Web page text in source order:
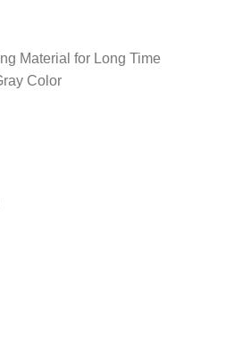
Material for Long Time
Color